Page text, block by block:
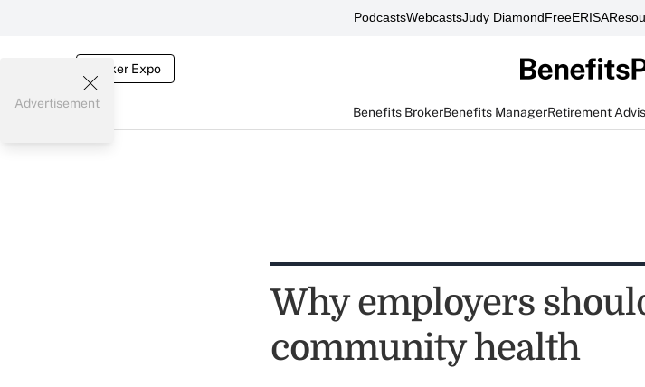
PodcastsWebcastsJudy DiamondFreeERISA
Broker Expo
Benefits BrokerBenefits ManagerRetirement
Advertisement
Why employers
community health